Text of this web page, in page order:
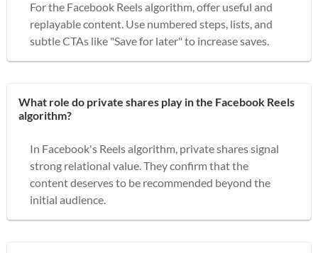
For the Facebook Reels algorithm, offer useful and
replayable content. Use numbered steps, lists, and
subtle CTAs like "Save for later" to increase saves.
What role do private shares play in the Facebook Reels
algorithm?
In Facebook's Reels algorithm, private shares signal
strong relational value. They confirm that the
content deserves to be recommended beyond the
initial audience.